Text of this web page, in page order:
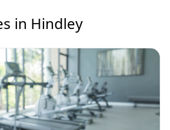
in Hindley